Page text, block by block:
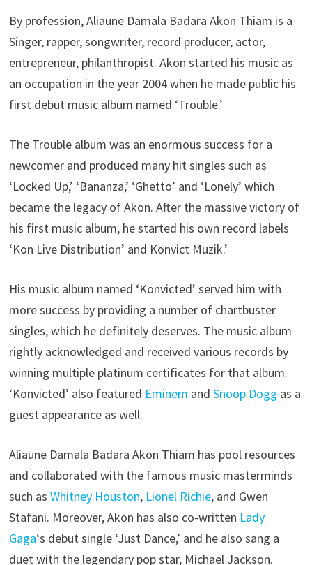
By profession, Aliaune Damala Badara Akon Thiam is a
Singer, rapper, songwriter, record producer, actor,
entrepreneur, philanthropist. Akon started his music as
an occupation in the year 2004 when he made public his
first debut music album named ‘Trouble.’
The Trouble album was an enormous success for a
newcomer and produced many hit singles such as
‘Locked Up,’ ‘Bananza,’ ‘Ghetto’ and ‘Lonely’ which
became the legacy of Akon. After the massive victory of
his first music album, he started his own record labels
‘Kon Live Distribution’ and Konvict Muzik.’
His music album named ‘Konvicted’ served him with
more success by providing a number of chartbuster
singles, which he definitely deserves. The music album
rightly acknowledged and received various records by
winning multiple platinum certificates for that album.
‘Konvicted’ also featured Eminem and Snoop Dogg as a
guest appearance as well.
Aliaune Damala Badara Akon Thiam has pool resources
and collaborated with the famous music masterminds
such as Whitney Houston, Lionel Richie, and Gwen
Stafani. Moreover, Akon has also co-written Lady
Gaga‘s debut single ‘Just Dance,’ and he also sang a
duet with the legendary pop star, Michael Jackson.